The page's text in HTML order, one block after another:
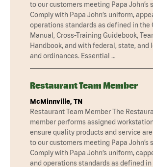
to our customers meeting Papa John’s
Comply with Papa John’s uniform,
operations standards as defined in the
Manual, Cross-Training Guidebook,
Handbook, and with federal, state, and
and ordinances. Essential …
Restaurant Team Member
McMinnville, TN
Restaurant Team Member The
member performs assigned
ensure quality products and service
to our customers meeting Papa John’s
Comply with Papa John’s uniform,
and operations standards as defined in